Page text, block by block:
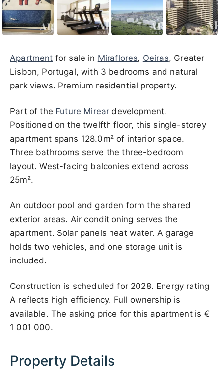
Apartment for sale in Miraflores, Oeiras, Greater
Lisbon, Portugal, with 3 bedrooms and natural
park views. Premium residential property.
Part of the Future Mirear development.
Positioned on the twelfth floor, this single-storey
apartment spans 128.0m² of interior space.
Three bathrooms serve the three-bedroom
layout. West-facing balconies extend across
25m².
An outdoor pool and garden form the shared
exterior areas. Air conditioning serves the
apartment. Solar panels heat water. A garage
holds two vehicles, and one storage unit is
included.
Construction is scheduled for 2028. Energy rating
A reflects high efficiency. Full ownership is
available. The asking price for this apartment is €
1 001 000.
Property Details